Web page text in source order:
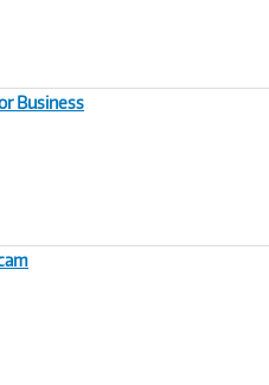
Business